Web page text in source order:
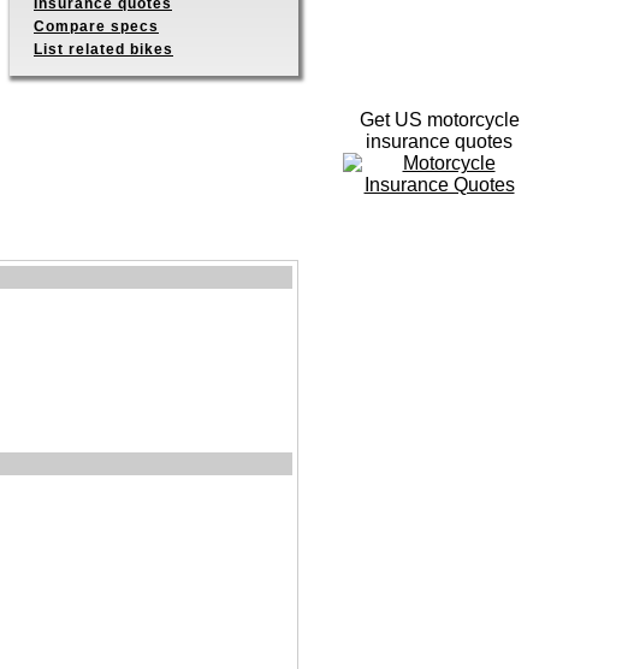
Insurance quotes
Compare specs
List related bikes
Get US motorcycle
insurance quotes